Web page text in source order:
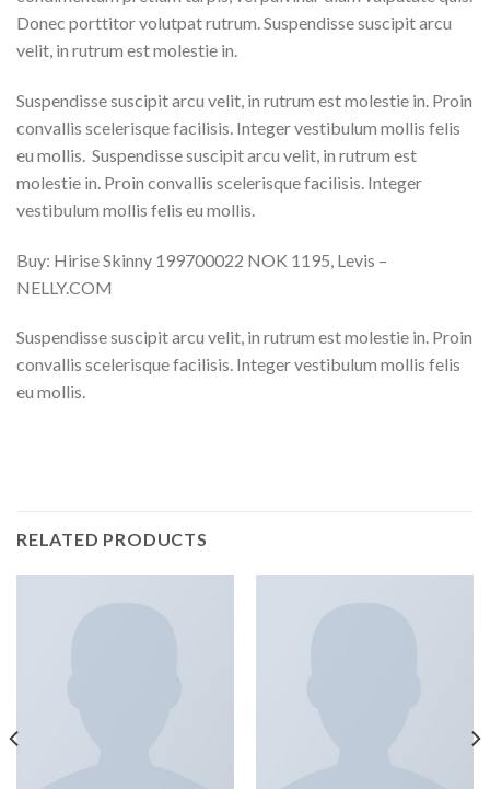
Donec porttitor volutpat rutrum. Suspendisse suscipit arcu
velit, in rutrum est molestie in.
Suspendisse suscipit arcu velit, in rutrum est molestie in. Proin
convallis scelerisque facilisis. Integer vestibulum mollis felis
eu mollis. Suspendisse suscipit arcu velit, in rutrum est
molestie in. Proin convallis scelerisque facilisis. Integer
vestibulum mollis felis eu mollis.
Buy: Hirise Skinny 199700022 NOK 1195, Levis –
NELLY.COM
Suspendisse suscipit arcu velit, in rutrum est molestie in. Proin
convallis scelerisque facilisis. Integer vestibulum mollis felis
eu mollis.
RELATED PRODUCTS